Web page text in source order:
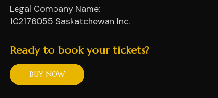
Legal Company Name:
102176055 Saskatchewan Inc.
Ready to book your tickets?
BUY NOW